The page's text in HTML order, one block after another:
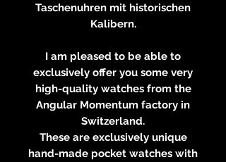
Taschenuhren mit historischen
Kalibern.
I am pleased to be able to
exclusively offer you some very
high-quality watches from the
Angular Momentum factory in
Switzerland.
These are exclusively unique
hand-made pocket watches with